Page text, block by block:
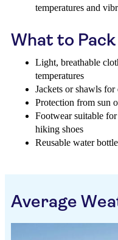
temperatures and
What to
Light, breathable
temperatures
Jackets or shawls
Protection from sun
Footwear suitable
hiking shoes
Reusable water
Average